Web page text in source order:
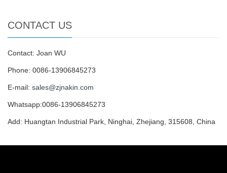
CONTACT US
Contact: Joan WU
Phone: 0086-13906845273
E-mail: sales@zjnakin.com
Whatsapp:0086-13906845273
Add: Huangtan Industrial Park, Ninghai, Zhejiang, 315608, China